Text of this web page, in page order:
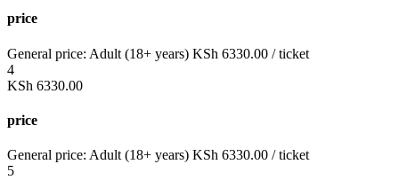
price
General price: Adult (18+ years) KSh 6330.00 / ticket
4
KSh 6330.00
price
General price: Adult (18+ years) KSh 6330.00 / ticket
5